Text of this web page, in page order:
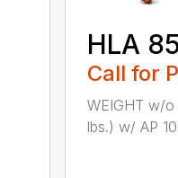
HLA
Call for
WEIGHT w/
lbs.) w/ AP